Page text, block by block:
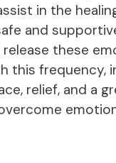
in the
and
these
this frequency,
relief, and a